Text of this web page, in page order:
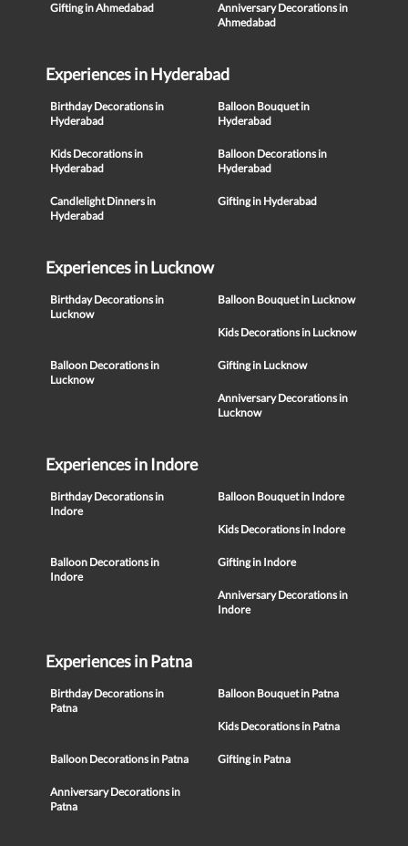
Gifting in Ahmedabad
Anniversary Decorations in
Ahmedabad
Experiences in Hyderabad
Birthday Decorations in
Hyderabad
Balloon Bouquet in
Hyderabad
Kids Decorations in
Hyderabad
Balloon Decorations in
Hyderabad
Candlelight Dinners in
Hyderabad
Gifting in Hyderabad
Experiences in Lucknow
Birthday Decorations in
Lucknow
Balloon Bouquet in Lucknow
Kids Decorations in Lucknow
Balloon Decorations in
Lucknow
Gifting in Lucknow
Anniversary Decorations in
Lucknow
Experiences in Indore
Birthday Decorations in
Indore
Balloon Bouquet in Indore
Kids Decorations in Indore
Balloon Decorations in
Indore
Gifting in Indore
Anniversary Decorations in
Indore
Experiences in Patna
Birthday Decorations in
Patna
Balloon Bouquet in Patna
Kids Decorations in Patna
Balloon Decorations in Patna Gifting in Patna
Anniversary Decorations in
Patna